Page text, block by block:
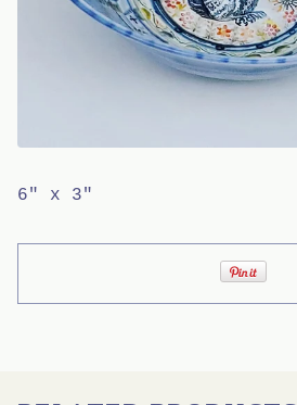
6" x 3"